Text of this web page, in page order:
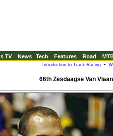
TV News Tech Features Road
Introduction to Track Racing -
66th Zesdaagse Van